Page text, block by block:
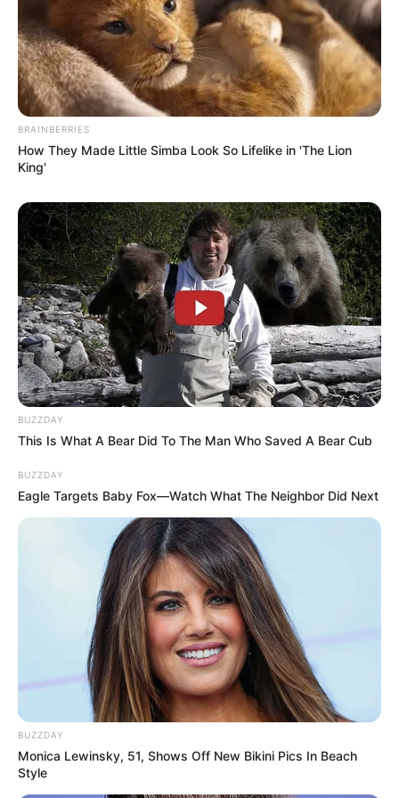
BRAINBERRIES
How They Made Little Simba Look So Lifelike in 'The Lion
King'
BUZZDAY
This Is What A Bear Did To The Man Who Saved A Bear Cub
BUZZDAY
Eagle Targets Baby Fox—Watch What The Neighbor Did Next
BUZZDAY
Monica Lewinsky, 51, Shows Off New Bikini Pics In Beach
Style